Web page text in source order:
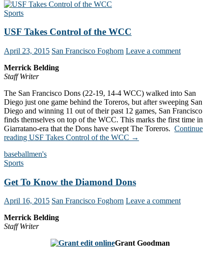
Sports
USF Takes Control of the WCC
April 23, 2015 San Francisco Foghorn Leave a comment
Merrick Belding
Staff Writer
The San Francisco Dons (22-19, 14-4 WCC) walked into San
Diego just one game behind the Toreros, but after sweeping San
Diego and winning 11 out of their past 12 games, San Francisco
finds themselves on top of the WCC. This marks the first time in
Giarratano-era that the Dons have swept The Toreros. Continue
reading USF Takes Control of the WCC →
baseballmen's
Sports
Get To Know the Diamond Dons
April 16, 2015 San Francisco Foghorn Leave a comment
Merrick Belding
Staff Writer
Grant Goodman